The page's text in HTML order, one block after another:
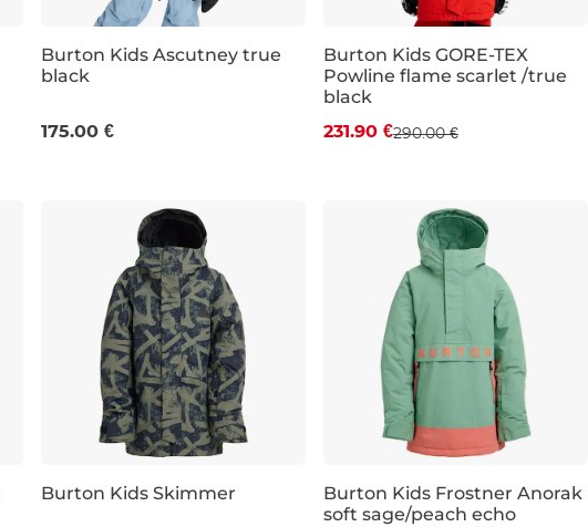
Burton Kids Ascutney true
black
175.00 €
Discount 20% off
JR S JR M JR L
Burton Kids GORE-TEX
Powline flame scarlet /true
black
231.90 €290.00 €
Burton Kids Skimmer
Discount 20% off
Burton Kids Frostner Anorak
soft sage/peach echo